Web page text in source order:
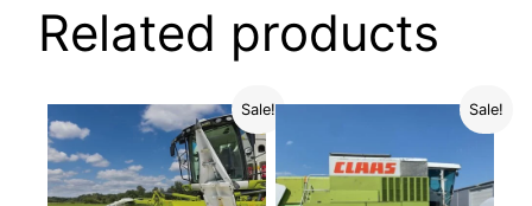
Related products
Sale! Sale!